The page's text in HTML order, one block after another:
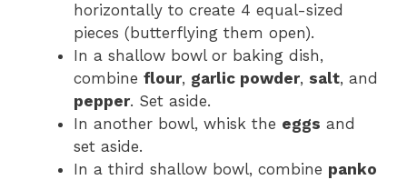
horizontally to create 4 equal-sized
pieces (butterflying them open).
In a shallow bowl or baking dish,
combine flour, garlic powder, salt, and
pepper. Set aside.
In another bowl, whisk the eggs and
set aside.
In a third shallow bowl, combine panko